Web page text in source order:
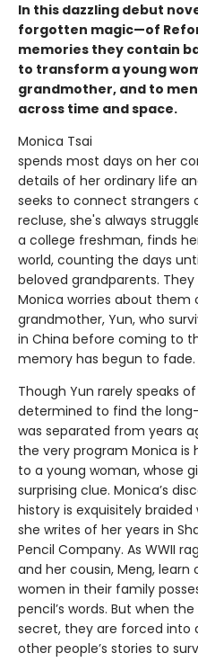
In this dazzling debut
forgotten magic—of
memories they contain
to transform a young
grandmother, and to
across time and space.
Monica Tsai
spends most days on her
details of her ordinary life
seeks to connect strangers
recluse, she's always
a college freshman, finds
world, counting the days
beloved grandparents.
Monica worries about
grandmother, Yun, who
in China before coming to
memory has begun to fade.
Though Yun rarely speaks
determined to find the
was separated from years
the very program Monica
to a young woman, whose
surprising clue. Monica’s
history is exquisitely braided
she writes of her years in
Pencil Company. As WWII
and her cousin, Meng,
women in their family
pencil’s words. But when
secret, they are forced into
other people’s stories to